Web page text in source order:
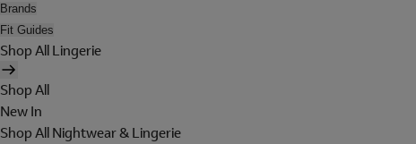
Brands
Fit Guides
Shop All Lingerie
Shop All
New In
Shop All Nightwear & Lingerie